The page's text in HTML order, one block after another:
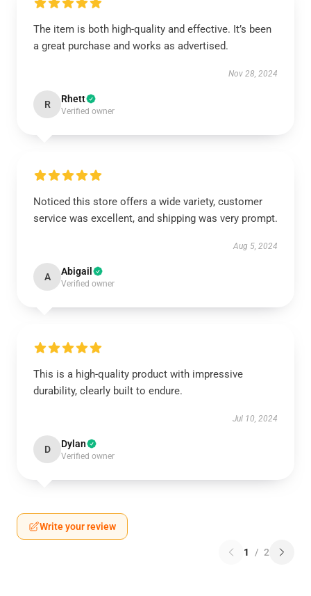
The item is both high-quality and effective. It’s been
a great purchase and works as advertised.
Nov 28, 2024
R Rhett
Verified owner
Noticed this store offers a wide variety, customer
service was excellent, and shipping was very prompt.
Aug 5, 2024
A Abigail
Verified owner
This is a high-quality product with impressive
durability, clearly built to endure.
Jul 10, 2024
D Dylan
Verified owner
Write your review
1 / 2